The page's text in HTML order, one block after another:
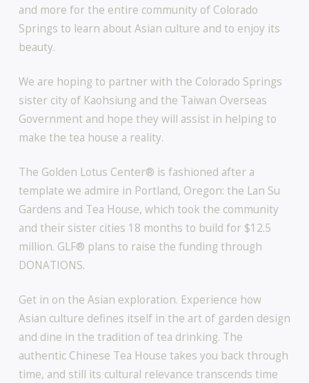
and more for the entire community of Colorado
Springs to learn about Asian culture and to enjoy its
beauty.
We are hoping to partner with the Colorado Springs
sister city of Kaohsiung and the Taiwan Overseas
Government and hope they will assist in helping to
make the tea house a reality.
The Golden Lotus Center® is fashioned after a
template we admire in Portland, Oregon: the Lan Su
Gardens and Tea House, which took the community
and their sister cities 18 months to build for $12.5
million. GLF® plans to raise the funding through
DONATIONS.
Get in on the Asian exploration. Experience how
Asian culture defines itself in the art of garden design
and dine in the tradition of tea drinking. The
authentic Chinese Tea House takes you back through
time, and still its cultural relevance transcends time